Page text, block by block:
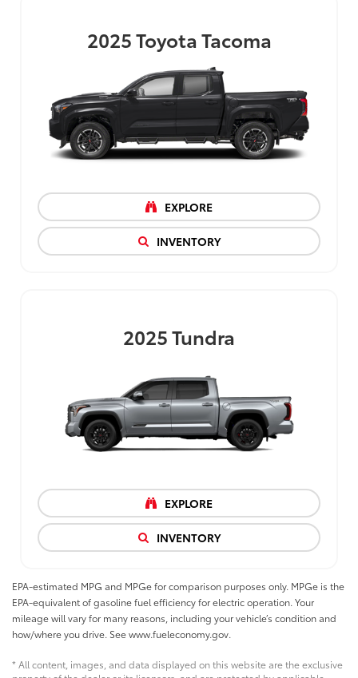
2025Toyota Tacoma
EXPLORE
INVENTORY
2025Tundra
EXPLORE
INVENTORY
EPA-estimated MPG and MPGe for comparison purposes only. MPGe is the
EPA-equivalent of gasoline fuel efficiency for electric operation. Your
mileage will vary for many reasons, including your vehicle’s condition and
how/where you drive. See www.fueleconomy.gov.
* All content, images, and data displayed on this website are the exclusive